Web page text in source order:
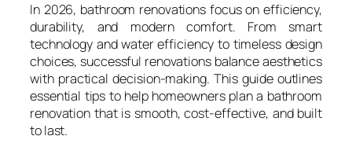
In 2026, bathroom renovations focus on efficiency,
durability, and modern comfort. From smart
technology and water efficiency to timeless design
choices, successful renovations balance aesthetics
with practical decision-making. This guide outlines
essential tips to help homeowners plan a bathroom
renovation that is smooth, cost-effective, and built
to last.